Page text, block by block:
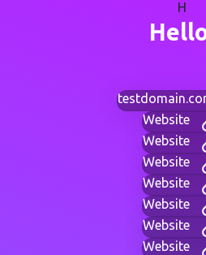
H
Website
Website
Website
Website
Website
Website
Website